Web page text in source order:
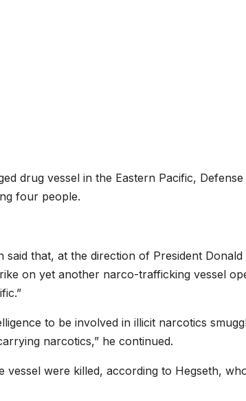
drug vessel in the Eastern Pacific, Defense
four people.
that, at the direction of President
on yet another narco-trafficking vessel
to be involved in illicit narcotics
narcotics,” he continued.
were killed, according to Hegseth,